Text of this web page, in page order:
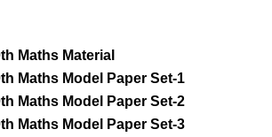
Maths Material
Maths Model Paper Set-1
Maths Model Paper Set-2
Maths Model Paper Set-3